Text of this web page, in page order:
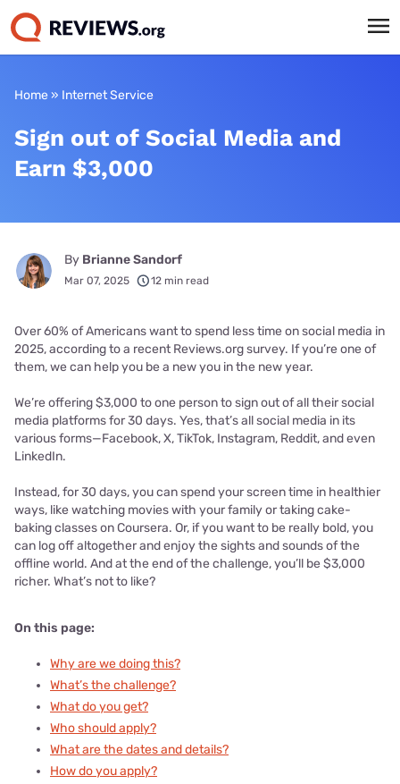
Home » Internet Service
Sign out of Social Media and
Earn $3,000
By Brianne Sandorf
Mar 07, 2025 12 min read
Over 60% of Americans want to spend less time on social media in
2025, according to a recent Reviews.org survey. If you’re one of
them, we can help you be a new you in the new year.
We’re offering $3,000 to one person to sign out of all their social
media platforms for 30 days. Yes, that’s all social media in its
various forms—Facebook, X, TikTok, Instagram, Reddit, and even
LinkedIn.
Instead, for 30 days, you can spend your screen time in healthier
ways, like watching movies with your family or taking cake-
baking classes on Coursera. Or, if you want to be really bold, you
can log off altogether and enjoy the sights and sounds of the
offline world. And at the end of the challenge, you’ll be $3,000
richer. What’s not to like?
On this page:
Why are we doing this?
What’s the challenge?
What do you get?
Who should apply?
What are the dates and details?
How do you apply?